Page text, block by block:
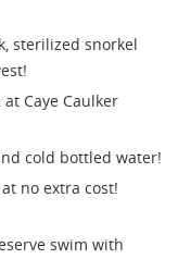
sterilized snorkel
Caye Caulker
cold bottled water!
no extra cost!
swim with